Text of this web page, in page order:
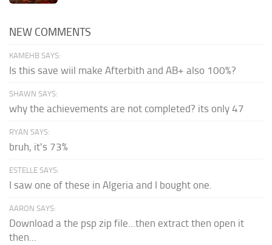
NEW COMMENTS
KAMEHB SAYS:
Is this save wiil make Afterbith and AB+ also 100%?
SHAWN SAYS:
why the achievements are not completed? its only 47
RYAN SAYS:
bruh, it's 73%
ESTELLE SAYS:
I saw one of these in Algeria and I bought one.
AARON SAYS:
Download a the psp zip file...then extract then open it
then...